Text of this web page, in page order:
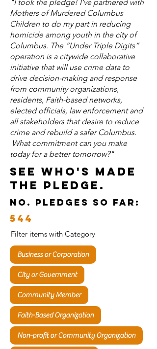
​"I took the pledge! I've partnered with
Mothers of Murdered Columbus
Children to do my part in reducing
homicide among youth in the city of
Columbus. The “Under Triple Digits”
operation is a citywide collaborative
initiative that will use crime data to
drive decision-making and response
from community organizations,
residents, Faith-based networks,
elected officials, law enforcement and
all stakeholders that desire to reduce
crime and rebuild a safer Columbus.
What commitment can you make
today for a better tomorrow?"
See who's Made
the Pledge.
no. pledges so far:
544
Filter items with Category
Business or Corporation
City or Government
Community Member
Faith-Based Organization
Non-profit or Community Organization